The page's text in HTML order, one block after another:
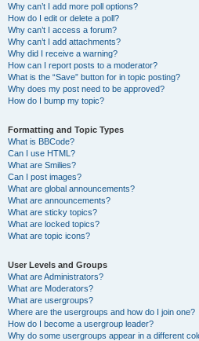
Why can’t I add more poll options?
How do I edit or delete a poll?
Why can’t I access a forum?
Why can’t I add attachments?
Why did I receive a warning?
How can I report posts to a moderator?
What is the “Save” button for in topic posting?
Why does my post need to be approved?
How do I bump my topic?
Formatting and Topic Types
What is BBCode?
Can I use HTML?
What are Smilies?
Can I post images?
What are global announcements?
What are announcements?
What are sticky topics?
What are locked topics?
What are topic icons?
User Levels and Groups
What are Administrators?
What are Moderators?
What are usergroups?
Where are the usergroups and how do I join one?
How do I become a usergroup leader?
Why do some usergroups appear in a different